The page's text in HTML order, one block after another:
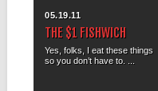
05.19.11
THE $1 FISHWICH
Yes, folks, I eat these things
so you don’t have to. ...